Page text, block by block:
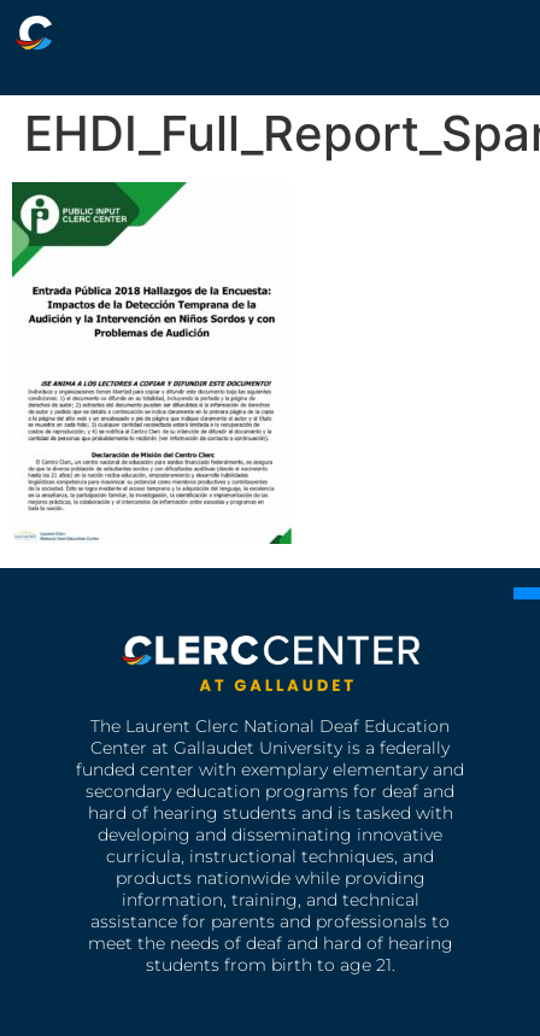
The Laurent Clerc National Deaf Education
Center at Gallaudet University is a federally
funded center with exemplary elementary and
secondary education programs for deaf and
hard of hearing students and is tasked with
developing and disseminating innovative
curricula, instructional techniques, and
products nationwide while providing
information, training, and technical
assistance for parents and professionals to
meet the needs of deaf and hard of hearing
students from birth to age 21.